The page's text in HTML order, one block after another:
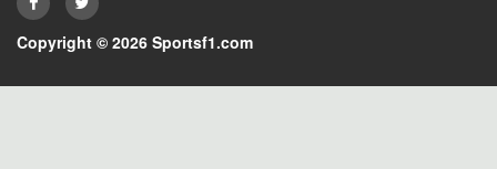
Copyright © 2026 Sportsf1.com